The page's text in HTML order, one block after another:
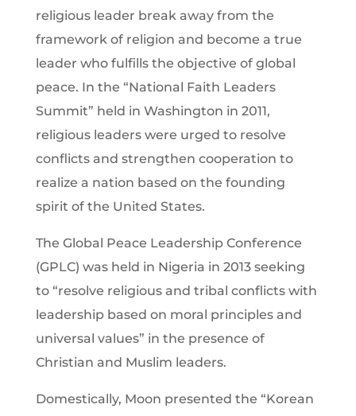
religious leader break away from the
framework of religion and become a true
leader who fulfills the objective of global
peace. In the “National Faith Leaders
Summit” held in Washington in 2011,
religious leaders were urged to resolve
conflicts and strengthen cooperation to
realize a nation based on the founding
spirit of the United States.
The Global Peace Leadership Conference
(GPLC) was held in Nigeria in 2013 seeking
to “resolve religious and tribal conflicts with
leadership based on moral principles and
universal values” in the presence of
Christian and Muslim leaders.
Domestically, Moon presented the “Korean